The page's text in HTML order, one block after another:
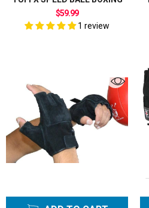
$59.99
1 review